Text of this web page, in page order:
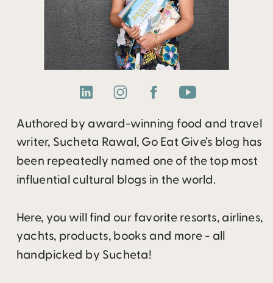
Authored by award-winning food and travel
writer, Sucheta Rawal, Go Eat Give’s blog has
been repeatedly named one of the top most
influential cultural blogs in the world.
Here, you will find our favorite resorts, airlines,
yachts, products, books and more - all
handpicked by Sucheta!